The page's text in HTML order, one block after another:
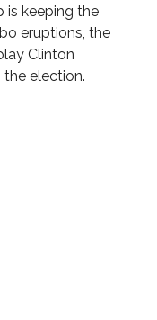
is keeping the
eruptions, the
Clinton
election.